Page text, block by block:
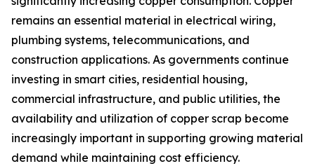
remains an essential material in electrical wiring,
plumbing systems, telecommunications, and
construction applications. As governments continue
investing in smart cities, residential housing,
commercial infrastructure, and public utilities, the
availability and utilization of copper scrap become
increasingly important in supporting growing material
demand while maintaining cost efficiency.